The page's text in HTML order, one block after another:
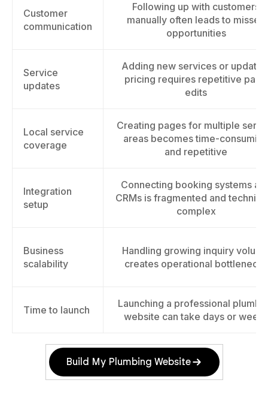
Customer
communication
Following up with customers
manually often leads to missed
opportunities
Service
updates
Adding new services or
pricing requires repetitive page
edits
Local service
coverage
Creating pages for multiple
areas becomes time-consuming
and repetitive
Integration
setup
Connecting booking systems
CRMs is fragmented and
complex
Business
scalability
Handling growing inquiry
creates operational bottlenecks
Time to launch
Launching a professional
website can take days or weeks
Build My Plumbing Website